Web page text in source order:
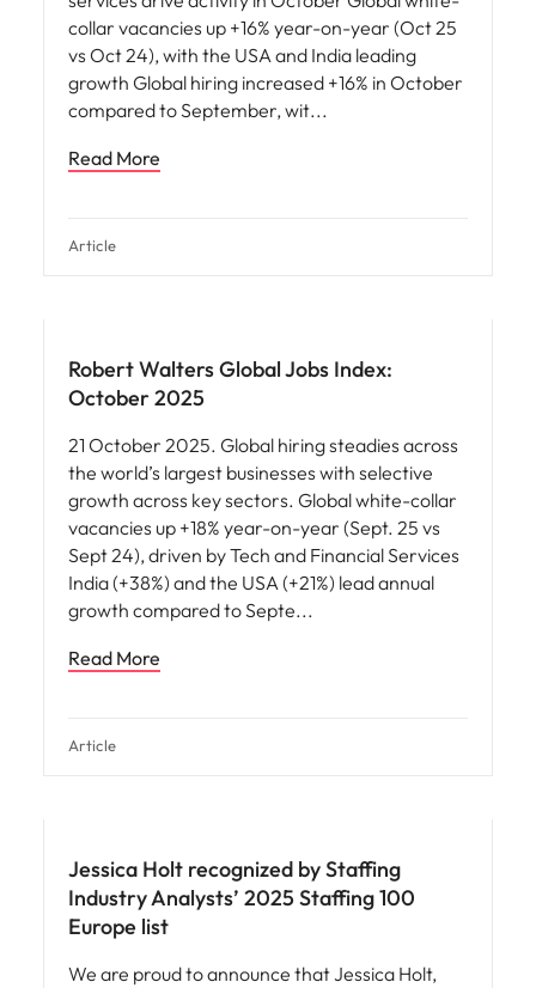
collar vacancies up +16% year-on-year (Oct 25
vs Oct 24), with the USA and India leading
growth Global hiring increased +16% in October
compared to September, wit
Read More
Article
Robert Walters Global Jobs Index:
October 2025
21 October 2025. Global hiring steadies across
the world’s largest businesses with selective
growth across key sectors. Global white-collar
vacancies up +18% year-on-year (Sept. 25 vs
Sept 24), driven by Tech and Financial Services
India (+38%) and the USA (+21%) lead annual
growth compared to Septe
Read More
Article
Jessica Holt recognized by Staffing
Industry Analysts’ 2025 Staffing 100
Europe list
We are proud to announce that Jessica Holt,